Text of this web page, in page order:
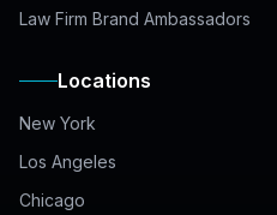
Law Firm Brand Ambassadors
Locations
New York
Los Angeles
Chicago